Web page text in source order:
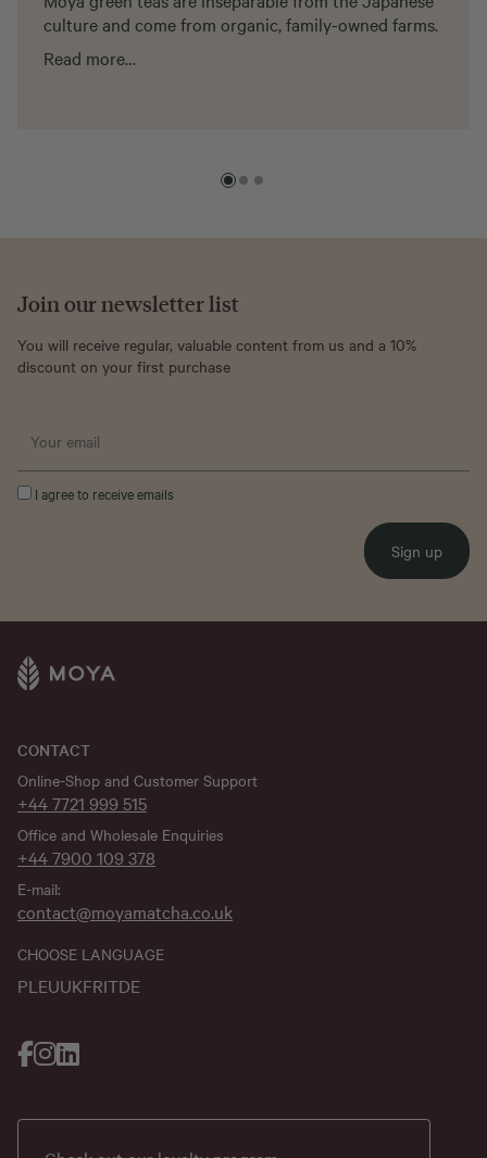
culture and come from organic, family-owned farms.
Read more…
Join our newsletter list
You will receive regular, valuable content from us and a 10%
discount on your first purchase
I agree to receive emails
Sign up
CONTACT
Online-Shop and Customer Support
+44 7721 999 515
Office and Wholesale Enquiries
+44 7900 109 378
E-mail:
contact@moyamatcha.co.uk
CHOOSE LANGUAGE
PL EUUKFRITDE